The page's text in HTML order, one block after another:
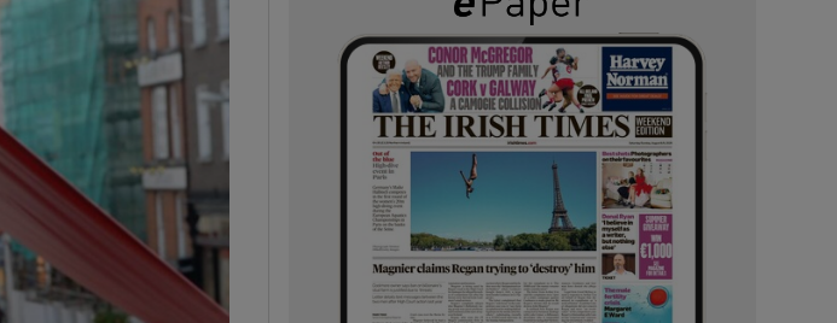
Show Gaeilge sub sections
Show History sub sections